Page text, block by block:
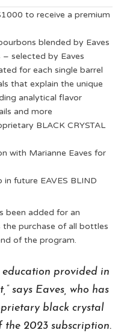
to receive a premium
blended by Eaves
– selected by Eaves
for each single barrel
that explain the unique
analytical flavor
and more
BLACK CRYSTAL
with Marianne Eaves for
future EAVES BLIND
been added for an
purchase of all bottles
of the program.
education provided in
says Eaves, who has
black crystal
the 2023 subscription.